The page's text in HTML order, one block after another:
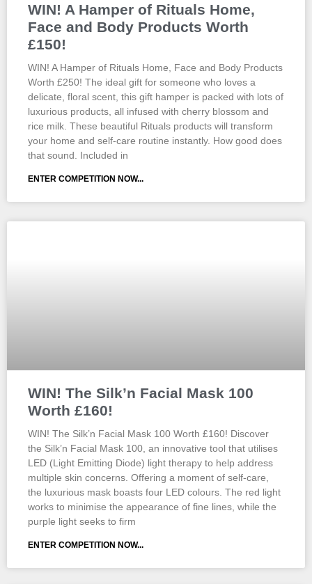
WIN! A Hamper of Rituals Home,
Face and Body Products Worth
£150!
WIN! A Hamper of Rituals Home, Face and Body Products
Worth £250! The ideal gift for someone who loves a
delicate, floral scent, this gift hamper is packed with lots of
luxurious products, all infused with cherry blossom and
rice milk. These beautiful Rituals products will transform
your home and self-care routine instantly. How good does
that sound. Included in
ENTER COMPETITION NOW...
WIN! The Silk’n Facial Mask 100
Worth £160!
WIN! The Silk’n Facial Mask 100 Worth £160! Discover
the Silk’n Facial Mask 100, an innovative tool that utilises
LED (Light Emitting Diode) light therapy to help address
multiple skin concerns. Offering a moment of self-care,
the luxurious mask boasts four LED colours. The red light
works to minimise the appearance of fine lines, while the
purple light seeks to firm
ENTER COMPETITION NOW...